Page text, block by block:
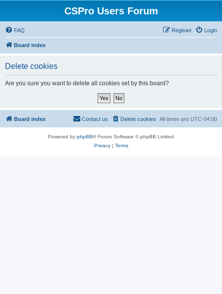
CSPro Users Forum
FAQ Login
Register
Board index
Delete cookies
Are you sure you want to delete all cookies set by this board?
Board index All times are UTC-04:00
Delete cookies
Contact us
Powered by phpBB® Forum Software © phpBB Limited
Privacy| Terms